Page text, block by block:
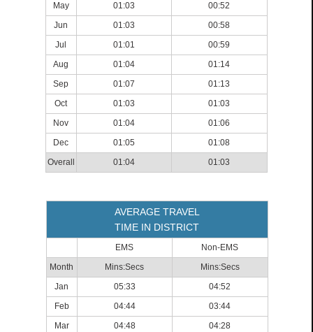
May
01:03
00:52
Jun
01:03
00:58
Jul
01:01
00:59
Aug
01:04
01:14
Sep
01:07
01:13
Oct
01:03
01:03
Nov
01:04
01:06
Dec
01:05
01:08
Overall
01:04 01:03
AVERAGE TRAVEL
TIME IN DISTRICT
EMS
Non-EMS
Month
Mins:Secs
Mins:Secs
Jan
05:33
04:52
Feb
04:44
03:44
Mar
04:48 04:28